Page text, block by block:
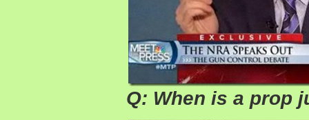
Q: When is a prop